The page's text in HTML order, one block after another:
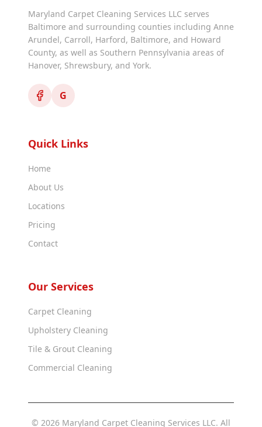
Maryland Carpet Cleaning Services LLC serves
Baltimore and surrounding counties including Anne
Arundel, Carroll, Harford, Baltimore, and Howard
County, as well as Southern Pennsylvania areas of
Hanover, Shrewsbury, and York.
G
Quick Links
Home
About Us
Locations
Pricing
Contact
Our Services
Carpet Cleaning
Upholstery Cleaning
Tile & Grout Cleaning
Commercial Cleaning
© 2026 Maryland Carpet Cleaning Services LLC. All